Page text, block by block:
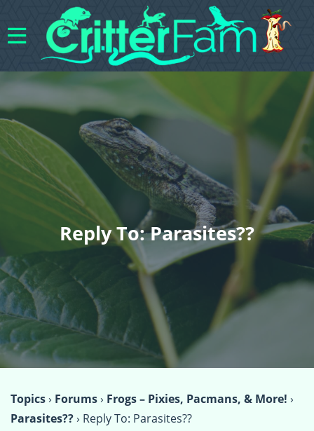
Reply To: Parasites??
Topics› Forums› Frogs – Pixies, Pacmans, & More! ›
Parasites??› Reply To: Parasites??